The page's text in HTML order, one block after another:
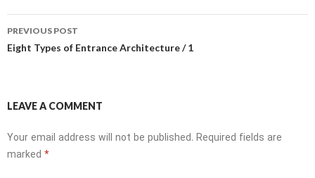
Post
navigation
PREVIOUS POST
Eight Types of Entrance Architecture / 1
LEAVE A COMMENT
Your email address will not be published. Required fields are
marked *